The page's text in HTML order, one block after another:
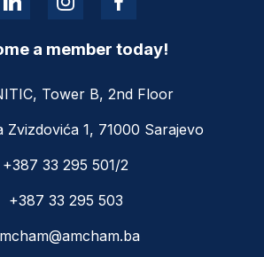
a member today!
Tower B, 2nd Floor
Zvizdovića 1, 71000 Sarajevo
+387 33 295 501/2
+387 33 295 503